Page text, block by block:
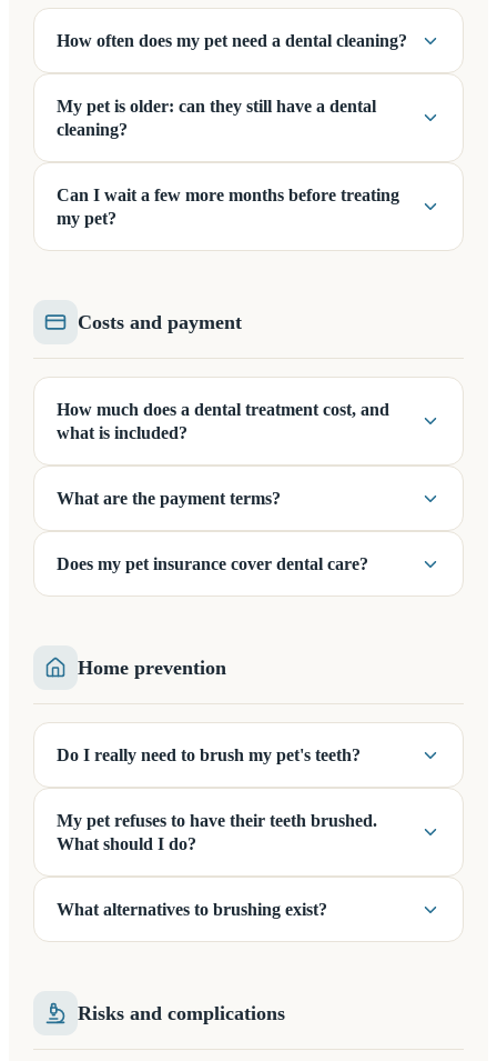
How often does my pet need a dental cleaning?
My pet is older: can they still have a dental
cleaning?
Can I wait a few more months before treating
my pet?
Costs and payment
How much does a dental treatment cost, and
what is included?
What are the payment terms?
Does my pet insurance cover dental care?
Home prevention
Do I really need to brush my pet's teeth?
My pet refuses to have their teeth brushed.
What should I do?
What alternatives to brushing exist?
Risks and complications